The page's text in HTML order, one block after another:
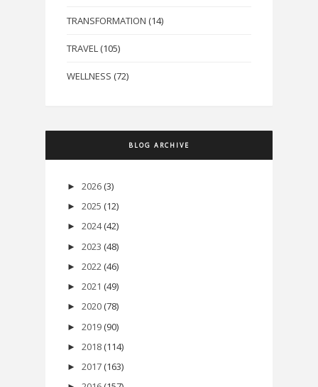
TRANSFORMATION (14)
TRAVEL (105)
WELLNESS (72)
BLOG ARCHIVE
► 2026 (3)
► 2025 (12)
► 2024 (42)
► 2023 (48)
► 2022 (46)
► 2021 (49)
► 2020 (78)
► 2019 (90)
► 2018 (114)
► 2017 (163)